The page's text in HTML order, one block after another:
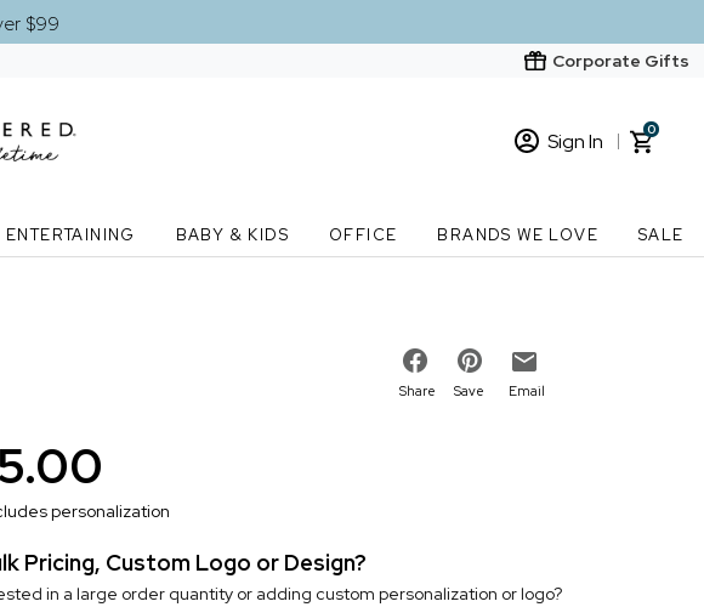
$99
Corporate Gifts
Sign In
New Customer? Start here
0
ENTERTAINING BABY & KIDS OFFICE BRANDS WE LOVE SALE
Share Save Email
personalization
Pricing, Custom Logo or Design?
in a large order quantity or adding custom personalization or logo?